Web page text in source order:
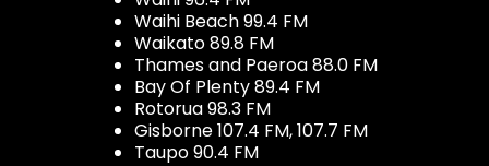
Waihi Beach 99.4 FM
Waikato 89.8 FM
Thames and Paeroa 88.0 FM
Bay Of Plenty 89.4 FM
Rotorua 98.3 FM
Gisborne 107.4 FM, 107.7 FM
Taupo 90.4 FM